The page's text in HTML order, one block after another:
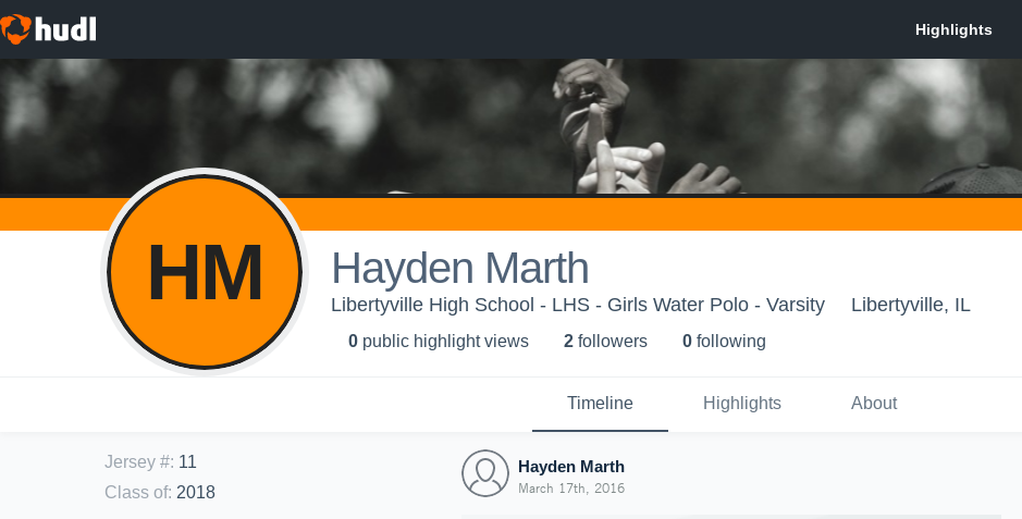
HM Hayden Marth
Libertyville High School - LHS - Girls Water Polo - Varsity Libertyville, IL
0 public highlight views 2 followers 0 following
Timeline Highlights About
Jersey #: 11
Class of: 2018
Hayden Marth
March 17th, 2016